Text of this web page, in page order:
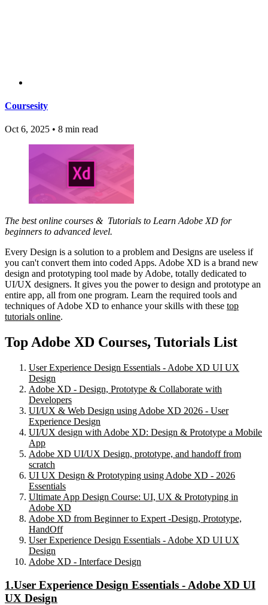
Coursesity
Oct 6, 2025 • 8 min read
The best online courses & Tutorials to Learn Adobe XD for
beginners to advanced level.
Every Design is a solution to a problem and Designs are useless if
you can't convert them into coded Apps. Adobe XD is a brand new
design and prototyping tool made by Adobe, totally dedicated to
UI/UX designers. It gives you the power to design and prototype an
entire app, all from one program. Learn the required tools and
techniques of Adobe XD to enhance your skills with these top
tutorials online.
Top Adobe XD Courses, Tutorials List
User Experience Design Essentials - Adobe XD UI UX
Design
Adobe XD - Design, Prototype & Collaborate with
Developers
UI/UX & Web Design using Adobe XD 2026 - User
Experience Design
UI/UX design with Adobe XD: Design & Prototype a Mobile
App
Adobe XD UI/UX Design, prototype, and handoff from
scratch
UI UX Design & Prototyping using Adobe XD - 2026
Essentials
Ultimate App Design Course: UI, UX & Prototyping in
Adobe XD
Adobe XD from Beginner to Expert -Design, Prototype,
HandOff
User Experience Design Essentials - Adobe XD UI UX
Design
Adobe XD - Interface Design
1.User Experience Design Essentials - Adobe XD UI
UX Design